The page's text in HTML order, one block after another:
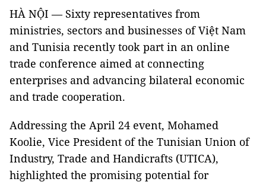
HÀ NỘI — Sixty representatives from
ministries, sectors and businesses of Việt Nam
and Tunisia recently took part in an online
trade conference aimed at connecting
enterprises and advancing bilateral economic
and trade cooperation.
Addressing the April 24 event, Mohamed
Koolie, Vice President of the Tunisian Union of
Industry, Trade and Handicrafts (UTICA),
highlighted the promising potential for